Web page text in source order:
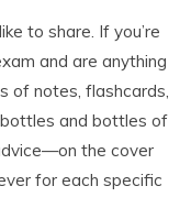
to share. If you’re
and are anything
of notes, flashcards,
and bottles of
the cover
for each specific